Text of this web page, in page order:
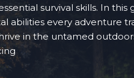
survival skills. In this
abilities every adventure
in the untamed